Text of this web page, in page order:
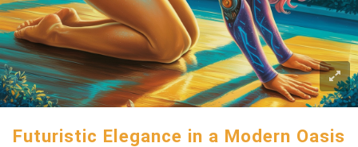
Futuristic Elegance in a Modern Oasis